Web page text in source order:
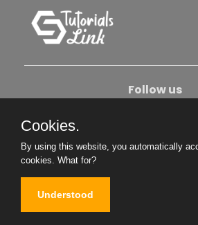
Follow us
Become An Author
Cookies.
By using this website, you automatically
cookies. What for?
Understood